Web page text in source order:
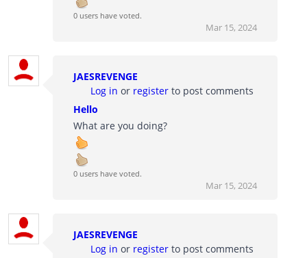
0 users have voted.
Mar 15, 2024
JAESREVENGE
Log in or register to post comments
Hello
What are you doing?
0 users have voted.
Mar 15, 2024
JAESREVENGE
Log in or register to post comments